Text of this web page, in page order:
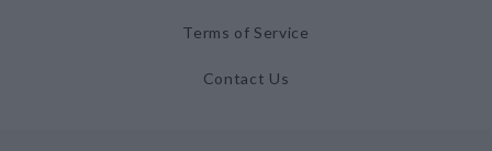
Terms of Service
Contact Us